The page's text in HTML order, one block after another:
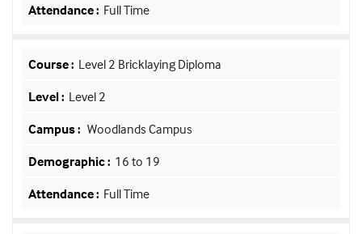
Full Time
Level 2 Bricklaying Diploma
Level 2
Woodlands Campus
16 to 19
Full Time